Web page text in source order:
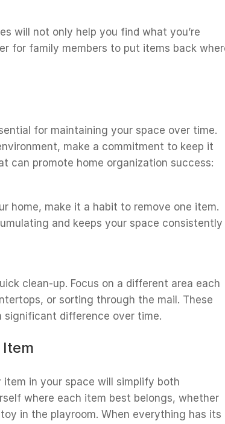
will not only help you find what you’re
for family members to put items back
for maintaining your space over time.
make a commitment to keep it
can promote home organization success:
home, make it a habit to remove one item.
and keeps your space consistently
clean-up. Focus on a different area each
or sorting through the mail. These
significant difference over time.
item in your space will simplify both
where each item best belongs, whether
in the playroom. When everything has its